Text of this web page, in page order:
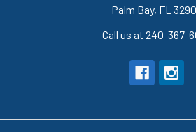
Palm Bay, FL
Call us at 240-367-